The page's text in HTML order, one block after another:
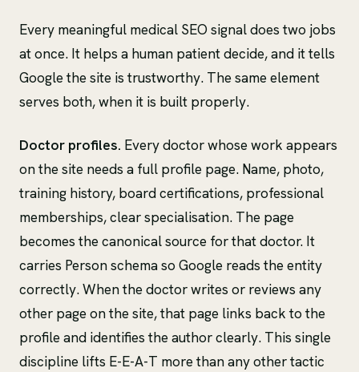
Every meaningful medical SEO signal does two jobs
at once. It helps a human patient decide, and it tells
Google the site is trustworthy. The same element
serves both, when it is built properly.
Doctor profiles. Every doctor whose work appears
on the site needs a full profile page. Name, photo,
training history, board certifications, professional
memberships, clear specialisation. The page
becomes the canonical source for that doctor. It
carries Person schema so Google reads the entity
correctly. When the doctor writes or reviews any
other page on the site, that page links back to the
profile and identifies the author clearly. This single
discipline lifts E-E-A-T more than any other tactic